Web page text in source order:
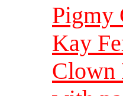
Pigmy
Kay
Clown